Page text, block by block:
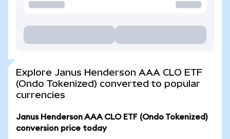
Explore Janus Henderson AAA CLO ETF
(Ondo Tokenized) converted to popular
currencies
Janus Henderson AAA CLO ETF (Ondo Tokenized)
conversion price today